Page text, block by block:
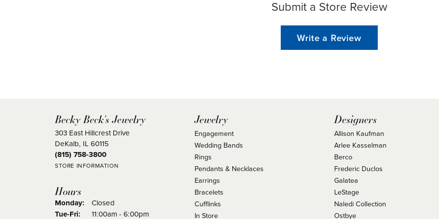
Submit a Store Review
Write a Review
Becky Beck's Jewelry
303 East Hillcrest Drive
DeKalb, IL 60115
(815) 758-3800
STORE INFORMATION
Hours
Monday:
Closed
Tue-Fri: Tuesday - Friday:
11:00am - 6:00pm
Jewelry
Engagement
Wedding Bands
Rings
Pendants & Necklaces
Earrings
Bracelets
Cufflinks
In Store
Designers
Allison Kaufman
Arlee Kasselman
Berco
Frederic Duclos
Galatea
LeStage
Naledi Collection
Ostbye